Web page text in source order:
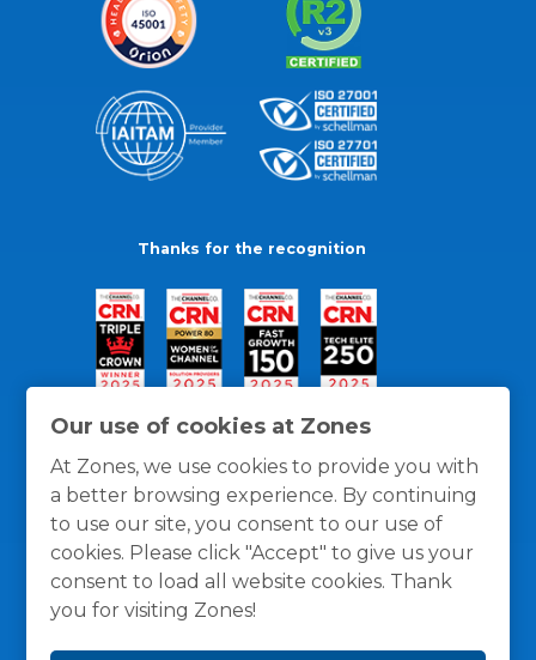
Our use of cookies at Zones
At Zones, we use cookies to provide you with
a better browsing experience. By continuing
to use our site, you consent to our use of
cookies. Please click "Accept" to give us your
consent to load all website cookies. Thank
you for visiting Zones!
Thanks for the recognition
General Policies Privacy / Cookies Policy Terms